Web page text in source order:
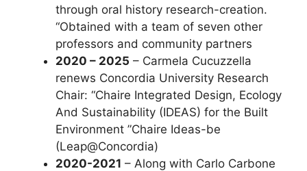
through oral history research-creation.
“Obtained with a team of seven other
professors and community partners
2020 – 2025 – Carmela Cucuzzella
renews Concordia University Research
Chair: “Chaire Integrated Design, Ecology
And Sustainability (IDEAS) for the Built
Environment ”Chaire Ideas-be
(Leap@Concordia)
2020-2021 – Along with Carlo Carbone